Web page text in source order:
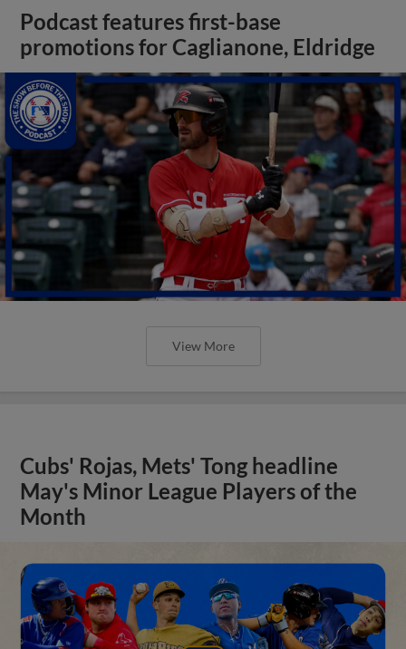
Podcast features first-base
promotions for Caglianone, Eldridge
View More
Cubs' Rojas, Mets' Tong headline
May's Minor League Players of the
Month